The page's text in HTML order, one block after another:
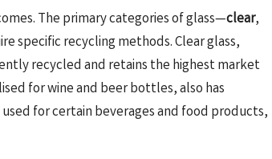
The primary categories of glass—clear,
specific recycling methods. Clear glass,
recycled and retains the highest market
for wine and beer bottles, also has
for certain beverages and food products,